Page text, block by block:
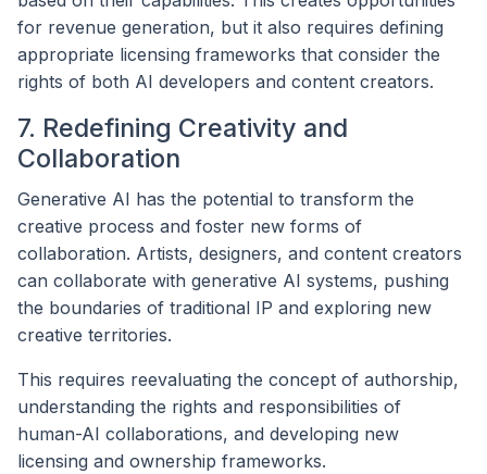
for revenue generation, but it also requires defining
appropriate licensing frameworks that consider the
rights of both AI developers and content creators.
7. Redefining Creativity and
Collaboration
Generative AI has the potential to transform the
creative process and foster new forms of
collaboration. Artists, designers, and content creators
can collaborate with generative AI systems, pushing
the boundaries of traditional IP and exploring new
creative territories.
This requires reevaluating the concept of authorship,
understanding the rights and responsibilities of
human-AI collaborations, and developing new
licensing and ownership frameworks.